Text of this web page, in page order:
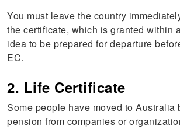
You must leave the country
the certificate, which is granted within
idea to be prepared for departure
EC.
2. Life Certificate
Some people have moved to Australia
pension from companies or